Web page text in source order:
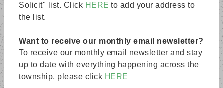
Solicit" list. Click HERE to add your address to
the list.
Want to receive our monthly email newsletter?
To receive our monthly email newsletter and stay
up to date with everything happening across the
township, please click HERE